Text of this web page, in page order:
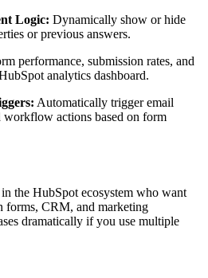
Logic: Dynamically show or hide
or previous answers.
performance, submission rates, and
analytics dashboard.
Automatically trigger email
workflow actions based on form
the HubSpot ecosystem who want
forms, CRM, and marketing
dramatically if you use multiple